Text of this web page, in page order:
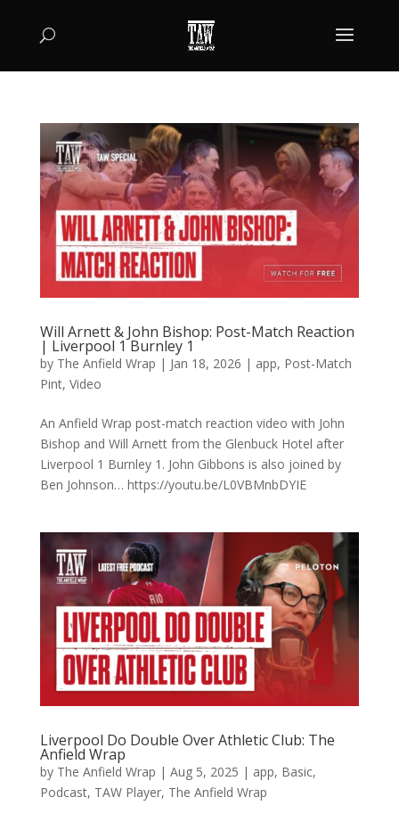
Will Arnett & John Bishop: Post-Match Reaction
| Liverpool 1 Burnley 1
by The Anfield Wrap | Jan 18, 2026 | app, Post-Match
Pint, Video
An Anfield Wrap post-match reaction video with John
Bishop and Will Arnett from the Glenbuck Hotel after
Liverpool 1 Burnley 1. John Gibbons is also joined by
Ben Johnson… https://youtu.be/L0VBMnbDYIE
Liverpool Do Double Over Athletic Club: The
Anfield Wrap
by The Anfield Wrap | Aug 5, 2025 | app, Basic,
Podcast, TAW Player, The Anfield Wrap